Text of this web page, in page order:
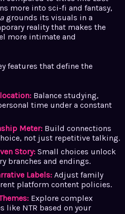
more into sci-fi and fantasy,
grounds its visuals in a
reality that makes the
more intimate and
features that define the
Balance studying,
time under a constant
Meter: Build connections
not just repetitive talking.
Story: Small choices unlock
branches and endings.
Labels: Adjust family
platform content policies.
Explore complex
like NTR based on your